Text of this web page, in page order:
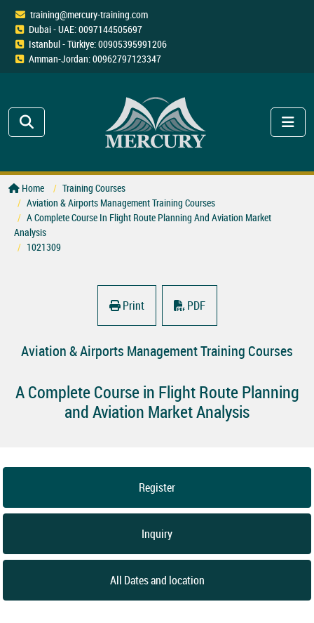
training@mercury-training.com
Dubai - UAE: 0097144505697
Istanbul - Türkiye: 00905395991206
Amman-Jordan: 00962797123347
Home
Training Courses
Aviation & Airports Management Training Courses
A Complete Course In Flight Route Planning And Aviation Market
Analysis
1021309
Print PDF
Aviation & Airports Management Training Courses
A Complete Course in Flight Route Planning
and Aviation Market Analysis
Register
Inquiry
All Dates and location